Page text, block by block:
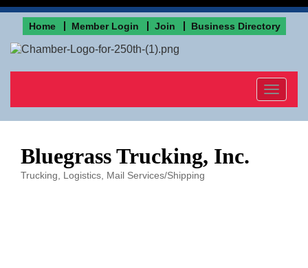
Home Member Login Join Business Directory
Toggle
Bluegrass Trucking, Inc.
Categories
Trucking, Logistics Mail Services/Shipping